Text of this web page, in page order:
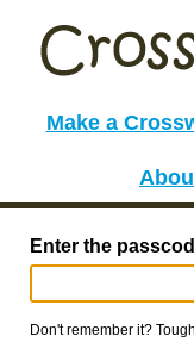
Make a
Enter the
Don't remember it?